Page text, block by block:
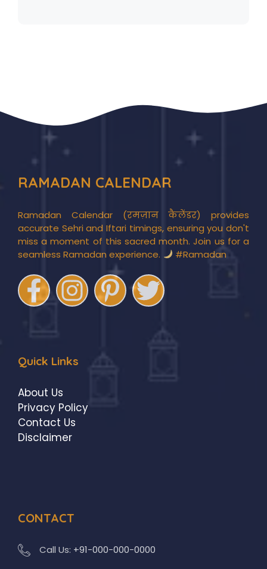
RAMADAN CALENDAR
Ramadan Calendar (रमज़ान कैलेंडर) provides
accurate Sehri and Iftari timings, ensuring you don't
miss a moment of this sacred month. Join us for a
seamless Ramadan experience.
#Ramadan
Quick Links
About Us
Privacy Policy
Contact Us
Disclaimer
CONTACT
Call Us: +91-000-000-0000